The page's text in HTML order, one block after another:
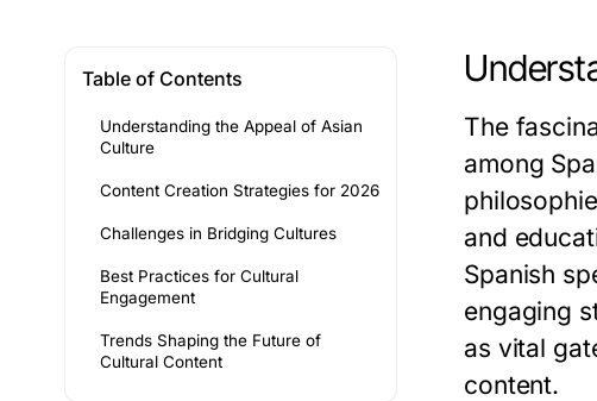
Table of Contents
Understanding the Appeal of Asian
Culture
Content Creation Strategies for 2026
Challenges in Bridging Cultures
Best Practices for Cultural
Engagement
Trends Shaping the Future of
Cultural Content
The
among
and
Spanish
engaging
as vital
content.